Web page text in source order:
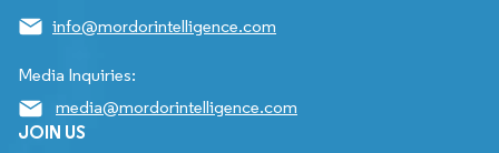
info@mordorintelligence.com
Media Inquiries:
media@mordorintelligence.com
JOIN US